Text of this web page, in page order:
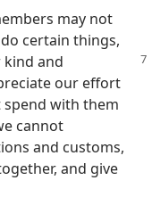
may not
certain things,
and
our effort
with them
cannot
and customs,
and give